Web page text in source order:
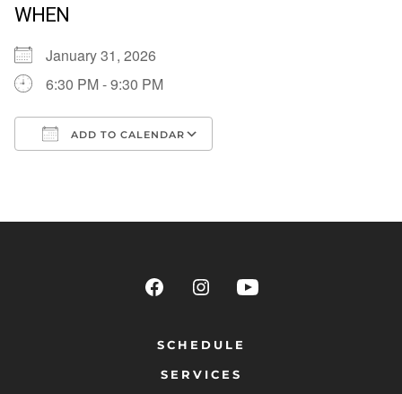
WHEN
January 31, 2026
6:30 PM - 9:30 PM
ADD TO CALENDAR
SCHEDULE
SERVICES